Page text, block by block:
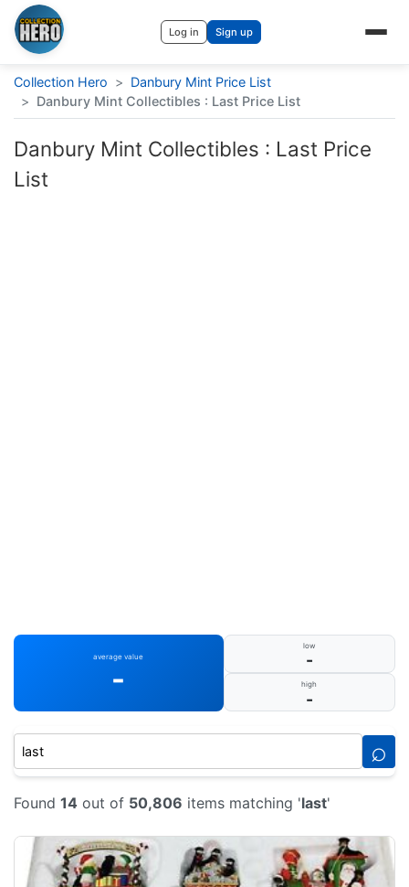
Log in Sign up
Collection Hero > Danbury Mint Price List
> Danbury Mint Collectibles : Last Price List
Danbury Mint Collectibles : Last Price
List
average value
-
low
-
high
-
⌕
Found 14 out of 50,806 items matching 'last'